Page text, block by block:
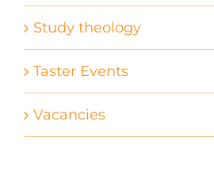
Study theology
Taster Events
Vacancies